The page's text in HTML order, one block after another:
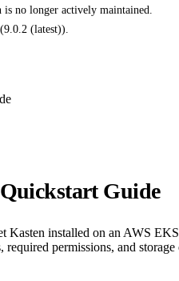
no longer actively maintained.
(9.0.2 (latest)).
Guide
Kasten installed on an AWS
permissions, and